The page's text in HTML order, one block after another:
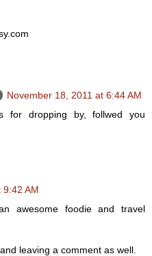
November 18, 2011 at 6:44 AM
for dropping by, follwed you
9:42 AM
awesome foodie and travel
leaving a comment as well.